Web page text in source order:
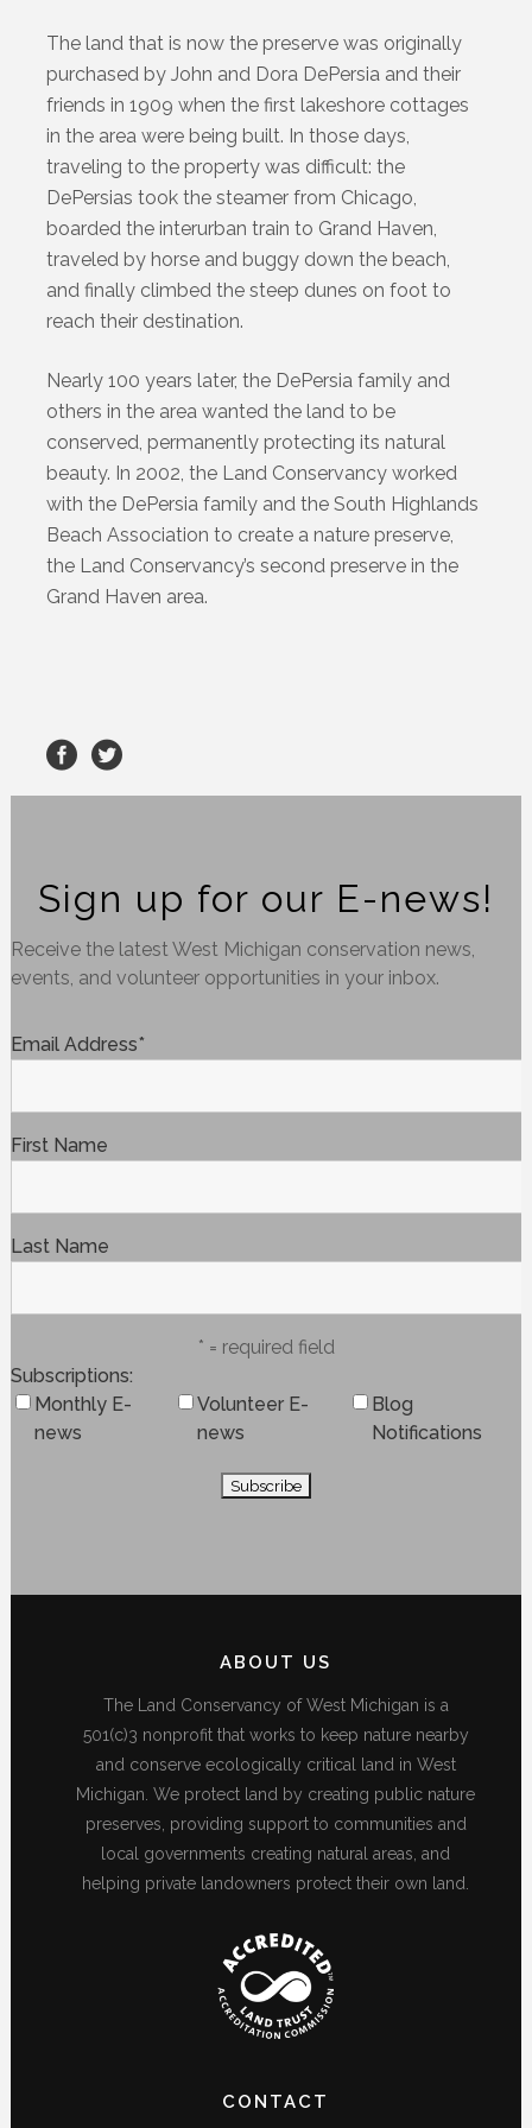
The land that is now the preserve was originally
purchased by John and Dora DePersia and their
friends in 1909 when the first lakeshore cottages
in the area were being built. In those days,
traveling to the property was difficult: the
DePersias took the steamer from Chicago,
boarded the interurban train to Grand Haven,
traveled by horse and buggy down the beach,
and finally climbed the steep dunes on foot to
reach their destination.
Nearly 100 years later, the DePersia family and
others in the area wanted the land to be
conserved, permanently protecting its natural
beauty. In 2002, the Land Conservancy worked
with the DePersia family and the South Highlands
Beach Association to create a nature preserve,
the Land Conservancy’s second preserve in the
Grand Haven area.
Sign up for our E-news!
Receive the latest West Michigan conservation news,
events, and volunteer opportunities in your inbox.
Email Address*
First Name
Last Name
* = required field
Subscriptions
Monthly E-
news
Volunteer E-
news
Blog
Notifications
ABOUT US
The Land Conservancy of West Michigan is a
501(c)3 nonprofit that works to keep nature nearby
and conserve ecologically critical land in West
Michigan. We protect land by creating public nature
preserves, providing support to communities and
local governments creating natural areas, and
helping private landowners protect their own land.
CONTACT